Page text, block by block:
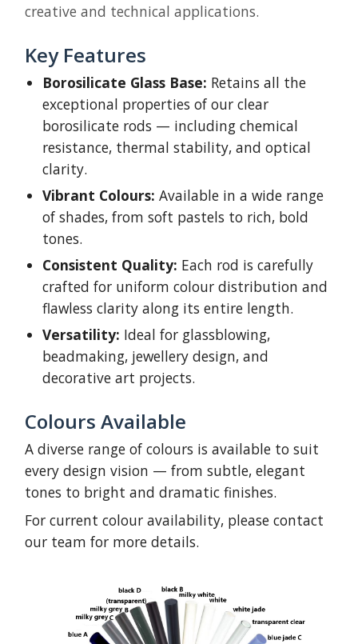
creative and technical applications.
Key Features
Borosilicate Glass Base: Retains all the
exceptional properties of our clear
borosilicate rods — including chemical
resistance, thermal stability, and optical
clarity.
Vibrant Colours: Available in a wide range
of shades, from soft pastels to rich, bold
tones.
Consistent Quality: Each rod is carefully
crafted for uniform colour distribution and
flawless clarity along its entire length.
Versatility: Ideal for glassblowing,
beadmaking, jewellery design, and
decorative art projects.
Colours Available
A diverse range of colours is available to suit
every design vision — from subtle, elegant
tones to bright and dramatic finishes.
For current colour availability, please contact
our team for more details.